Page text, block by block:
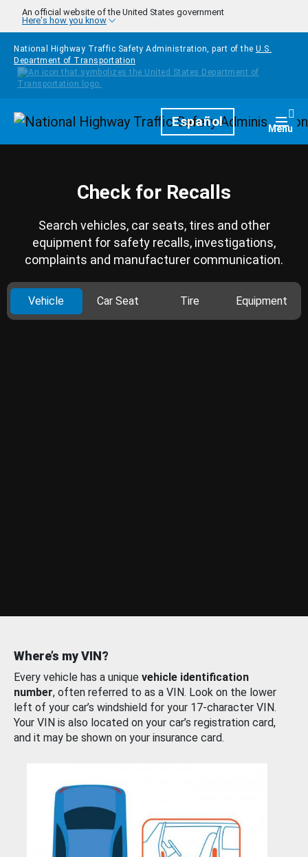
Skip to main content
An official website of the United States government
Here's how you know
National Highway Traffic Safety Administration, part of the U.S.
Department of Transportation
HomepageEspañol Menu
Check for Recalls
Search vehicles, car seats, tires and other
equipment for safety recalls, investigations,
complaints and manufacturer communication.
Vehicle Car Seat Tire Equipment
Where’s my VIN?
Every vehicle has a unique vehicle identification
number, often referred to as a VIN. Look on the lower
left of your car’s windshield for your 17-character VIN.
Your VIN is also located on your car’s registration card,
and it may be shown on your insurance card.